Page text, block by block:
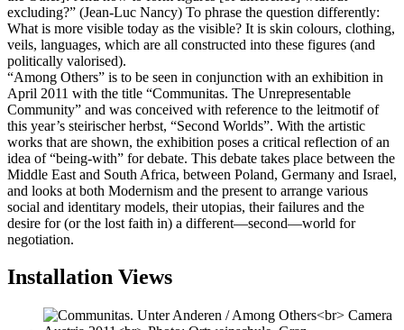
excluding?” (Jean-Luc Nancy) To phrase the question differently:
What is more visible today as the visible? It is skin colours, clothing,
veils, languages, which are all constructed into these figures (and
politically valorised).
“Among Others” is to be seen in conjunction with an exhibition in
April 2011 with the title “Communitas. The Unrepresentable
Community” and was conceived with reference to the leitmotif of
this year’s steirischer herbst, “Second Worlds”. With the artistic
works that are shown, the exhibition poses a critical reflection of an
idea of “being-with” for debate. This debate takes place between the
Middle East and South Africa, between Poland, Germany and Israel,
and looks at both Modernism and the present to arrange various
social and identitary models, their utopias, their failures and the
desire for (or the lost faith in) a different—second—world for
negotiation.
Installation Views